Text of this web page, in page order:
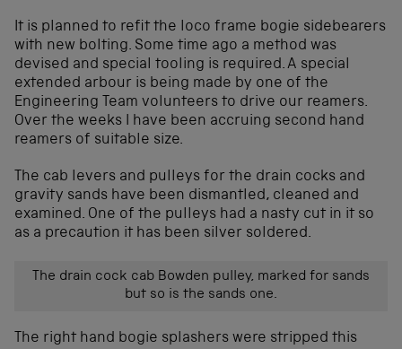
It is planned to refit the loco frame bogie sidebearers
with new bolting. Some time ago a method was
devised and special tooling is required. A special
extended arbour is being made by one of the
Engineering Team volunteers to drive our reamers.
Over the weeks I have been accruing second hand
reamers of suitable size.
The cab levers and pulleys for the drain cocks and
gravity sands have been dismantled, cleaned and
examined. One of the pulleys had a nasty cut in it so
as a precaution it has been silver soldered.
The drain cock cab Bowden pulley, marked for sands
but so is the sands one.
The right hand bogie splashers were stripped this